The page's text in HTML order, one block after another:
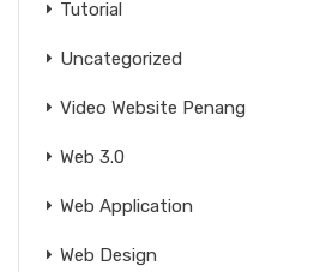
Tutorial
Uncategorized
Video Website Penang
Web 3.0
Web Application
Web Design